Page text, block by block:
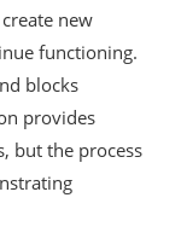
new
functioning.
blocks
provides
but the process